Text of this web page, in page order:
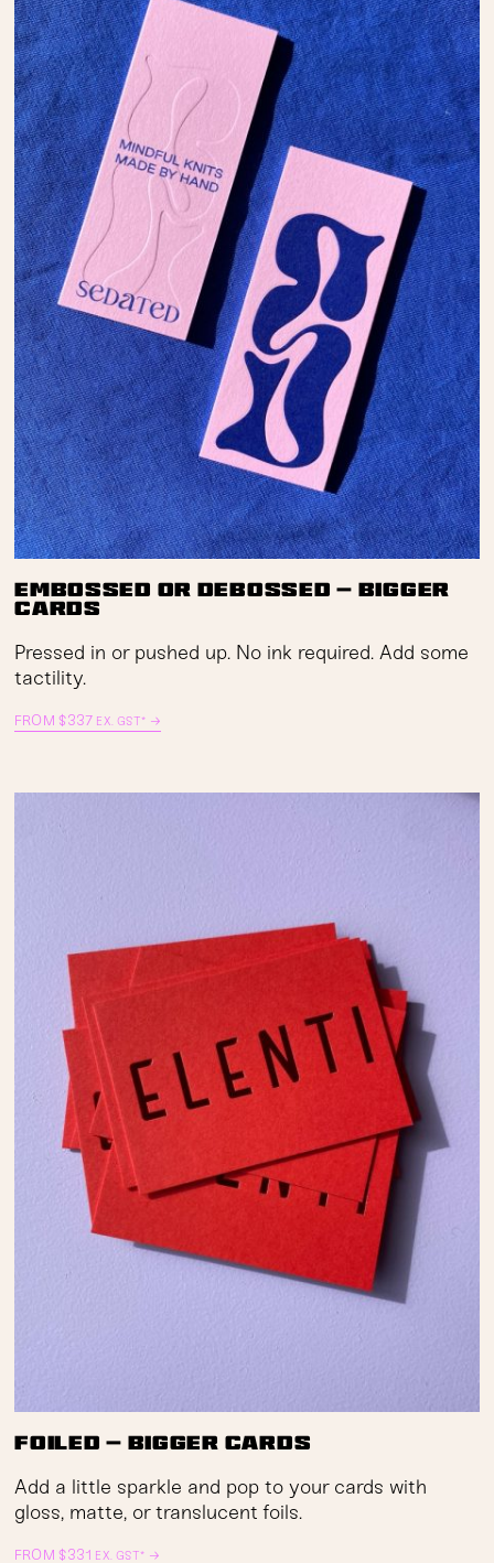
Embossed or Debossed — Bigger
Cards
Pressed in or pushed up. No ink required. Add some
tactility.
FROM $337 EX. GST* →
Foiled — Bigger Cards
Add a little sparkle and pop to your cards with
gloss, matte, or translucent foils.
FROM $331 EX. GST* →